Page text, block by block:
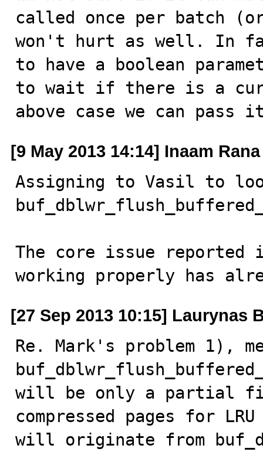
called once per batch
won't hurt as well. In
to have a boolean
to wait if there is a
above case we can
[9 May 2013 14:14] Inaam Rana
Assigning to Vasil to
The core issue
working properly has
[27 Sep 2013 10:15] Laurynas
Re. Mark's problem 1),
will be only a partial
compressed pages for
will originate from